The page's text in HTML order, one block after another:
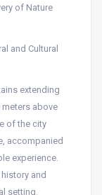
of Nature
and Cultural
extending
meters above
of the city
accompanied
experience.
and
setting.